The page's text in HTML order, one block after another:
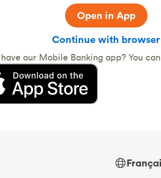
Open in App
Continue with browser
have our Mobile Banking app? You